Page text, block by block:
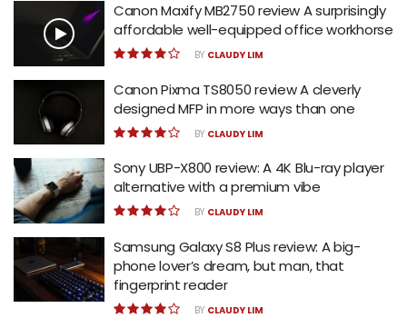
Canon Maxify MB2750 review A surprisingly
affordable well-equipped office workhorse
BY CLAUDY LIM
Canon Pixma TS8050 review A cleverly
designed MFP in more ways than one
BY CLAUDY LIM
Sony UBP-X800 review: A 4K Blu-ray player
alternative with a premium vibe
BY CLAUDY LIM
Samsung Galaxy S8 Plus review: A big-
phone lover’s dream, but man, that
fingerprint reader
BY CLAUDY LIM